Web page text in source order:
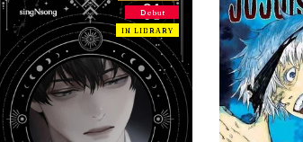
Debut
IN LIBRARY